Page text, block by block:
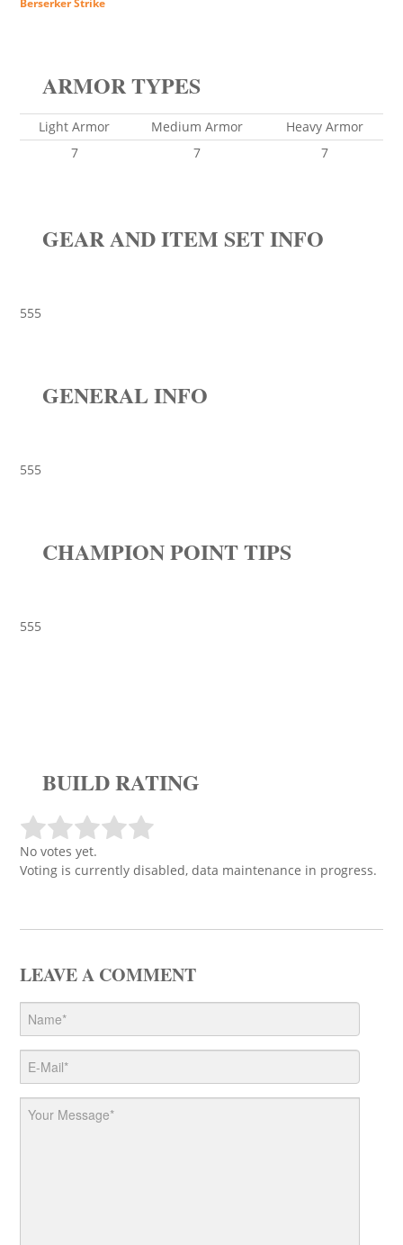
Berserker Strike
ARMOR TYPES
Light Armor Medium Armor
Heavy Armor
7
7 7
GEAR AND ITEM SET INFO
555
GENERAL INFO
555
CHAMPION POINT TIPS
555
BUILD RATING
No votes yet.
Voting is currently disabled, data maintenance in progress.
LEAVE A COMMENT